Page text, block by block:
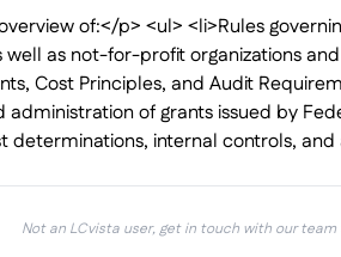
of:</p> <ul> <li>Rules
as not-for-profit organizations
Cost Principles, and Audit
of grants issued by
determinations, internal controls,
Not an LCvista user, get in touch with our